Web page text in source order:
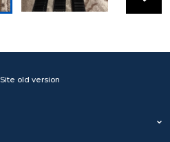
Site old version